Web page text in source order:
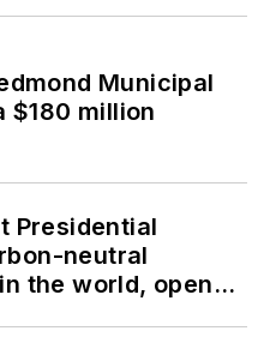
Municipal
$180 million
Presidential
neutral
the world, opens